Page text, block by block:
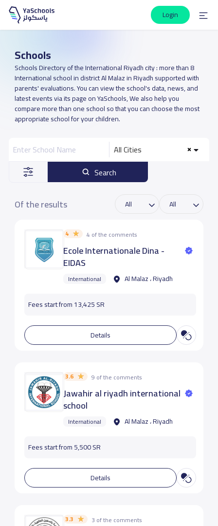
Login
Schools
Schools Directory of the International Riyadh city : more than 8
International school in district Al Malaz in Riyadh supported with
parents' evaluations. You can view the school's data, news, and
latest events via its page on YaSchools, We also help you
compare more than one school so that you can choose the most
appropriate school for your children.
All Cities
Search
Of the results
4 4 of the comments
Ecole Internationale Dina -
EIDAS
International Al Malaz ، Riyadh
Fees start from 13,425 SR
Details
3.6 9 of the comments
Jawahir al riyadh international
school
International Al Malaz ، Riyadh
Fees start from 5,500 SR
Details
3.3 3 of the comments